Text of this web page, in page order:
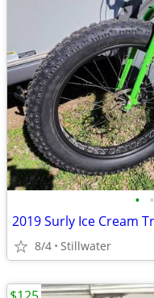
• •
8/4 Stillwater